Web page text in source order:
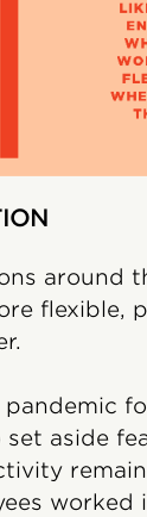
around
flexible,
pandemic
set aside
worked